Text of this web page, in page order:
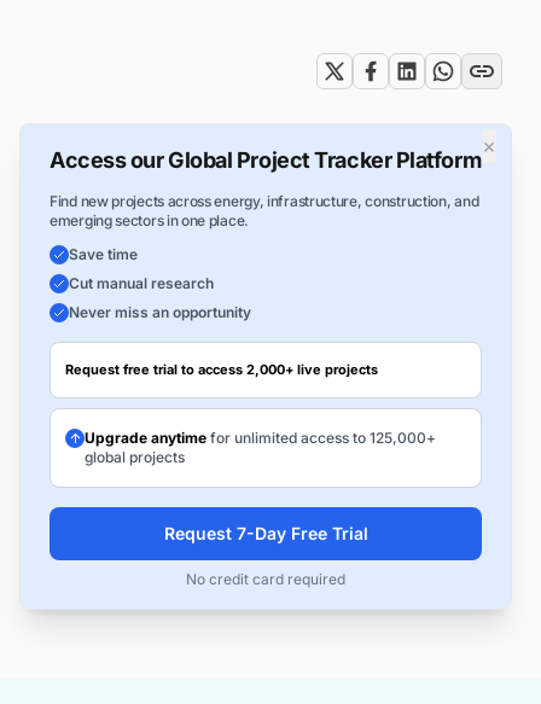
×
Access our Global Project Tracker Platform
Find new projects across energy, infrastructure, construction, and
emerging sectors in one place.
Save time
Cut manual research
Never miss an opportunity
Request free trial to access 2,000+ live projects
Upgrade anytime for unlimited access to 125,000+
global projects
Request 7-Day Free Trial
No credit card required